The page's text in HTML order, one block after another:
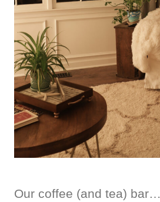
Our coffee (and tea) bar…